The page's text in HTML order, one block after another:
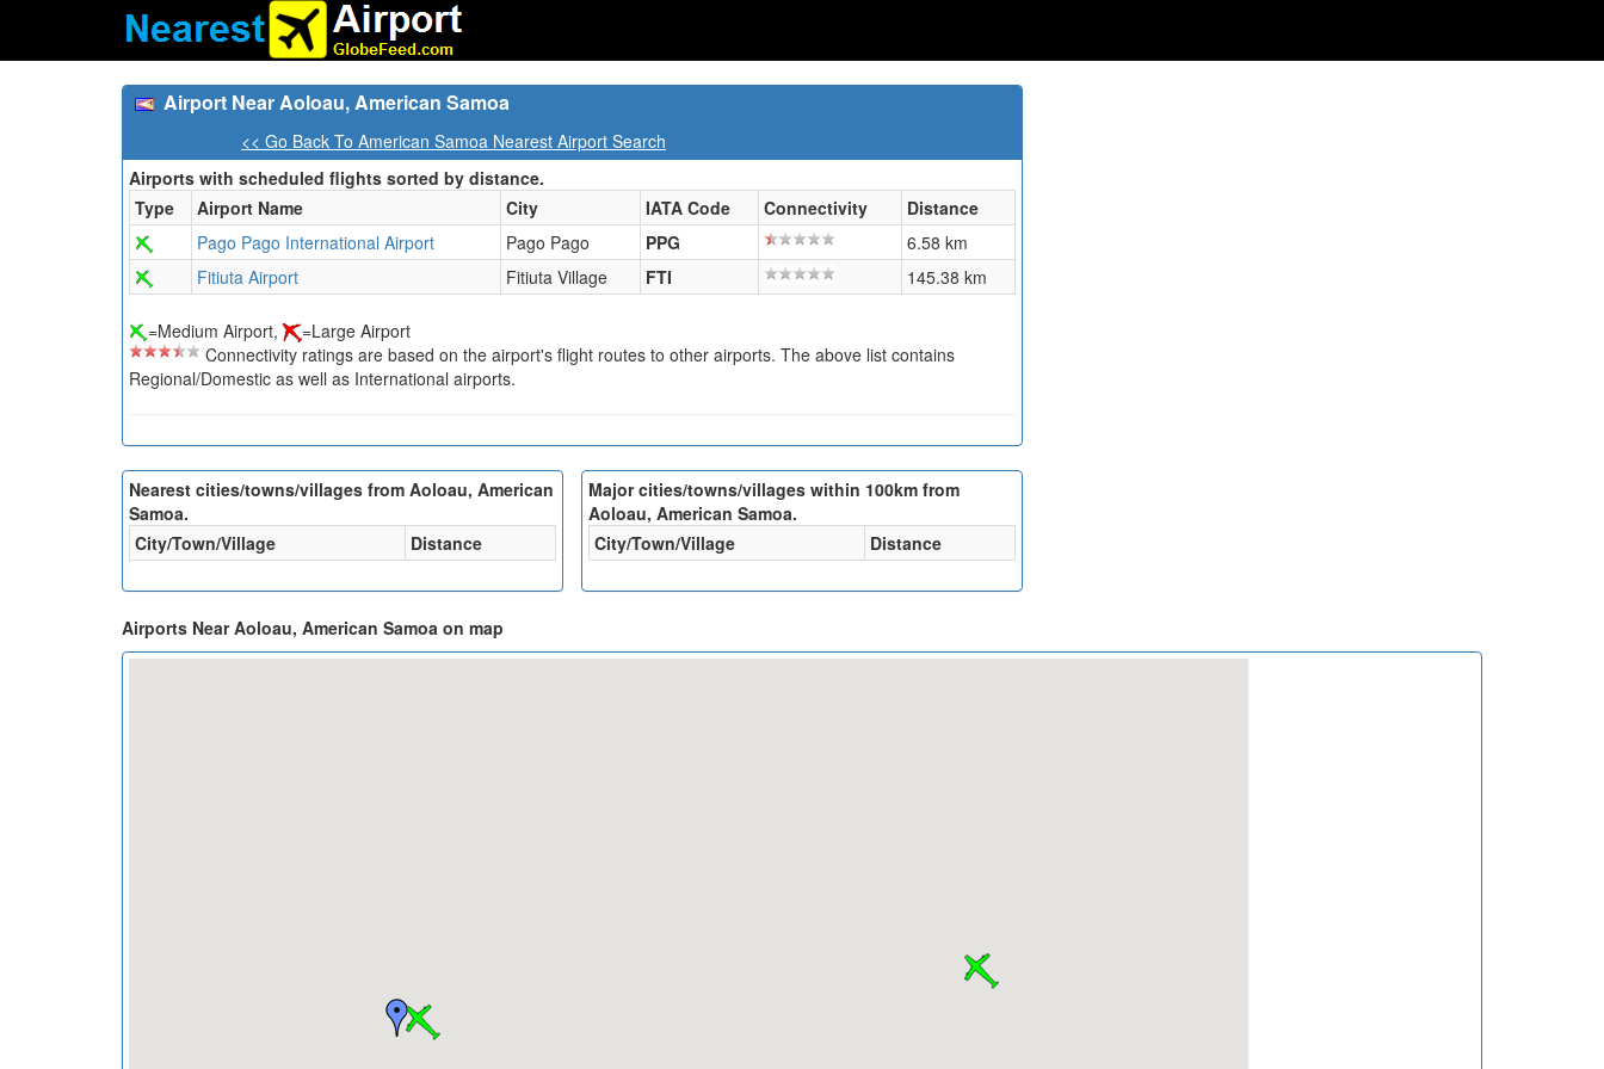
Airport Near Aoloau, American Samoa
<< Go Back To American Samoa Nearest Airport Search
Airports with scheduled flights sorted by distance.
Type
Airport Name City IATA Code Connectivity
Distance
Pago Pago International Airport
Pago Pago PPG
6.58 km
Fitiuta Airport
Fitiuta Village FTI 145.38 km
=Medium Airport,
=Large Airport
Connectivity ratings are based on the airport's flight routes to other airports. The above list contains
Regional/Domestic as well as International airports.
Nearest cities/towns/villages from Aoloau, American
Samoa.
City/Town/Village
Distance
Major cities/towns/villages within 100km from
Aoloau, American Samoa.
City/Town/Village
Distance
Airports Near Aoloau, American Samoa on map